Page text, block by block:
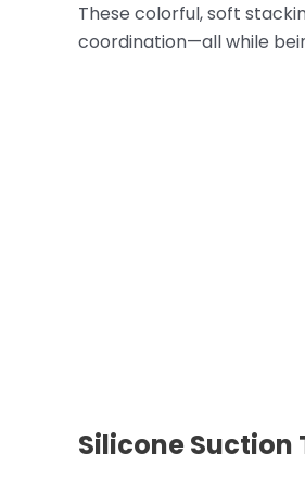
These colorful, soft
coordination—all while
Silicone Suction